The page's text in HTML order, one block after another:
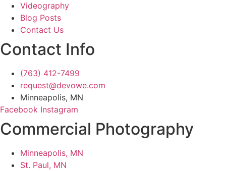
Videography
Blog Posts
Contact Us
Contact Info
(763) 412-7499
request@devowe.com
Minneapolis, MN
Facebook Instagram
Commercial Photography
Minneapolis, MN
St. Paul, MN